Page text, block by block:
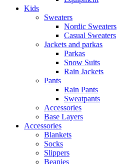
Kids
Sweaters
Nordic Sweaters
Casual Sweaters
Jackets and parkas
Parkas
Snow Suits
Rain Jackets
Pants
Rain Pants
Sweatpants
Accessories
Base Layers
Accessories
Blankets
Socks
Slippers
Beanies